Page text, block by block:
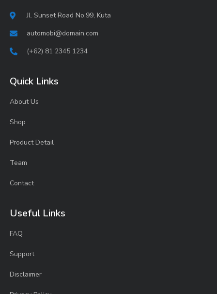
Jl. Sunset Road No.99, Kuta
automobi@domain.com
(+62) 81 2345 1234
Quick Links
About Us
Shop
Product Detail
Team
Contact
Useful Links
FAQ
Support
Disclaimer